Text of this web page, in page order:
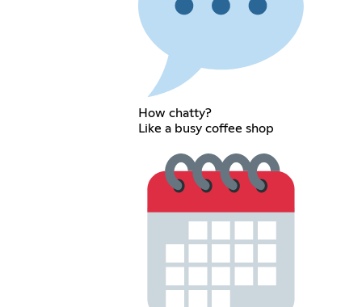
How chatty?
Like a busy coffee shop